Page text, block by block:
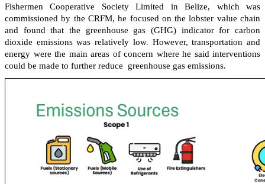
Fishermen Cooperative Society Limited in Belize, which was
commissioned by the CRFM, he focused on the lobster value chain
and found that the greenhouse gas (GHG) indicator for carbon
dioxide emissions was relatively low. However, transportation and
energy were the main areas of concern where he said interventions
could be made to further reduce greenhouse gas emissions.